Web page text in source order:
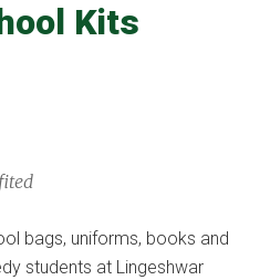
Kits
bags, uniforms, books and
students at Lingeshwar